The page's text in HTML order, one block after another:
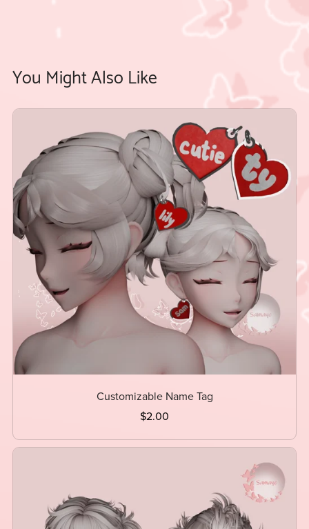
You Might Also Like
Customizable Name Tag
$2.00